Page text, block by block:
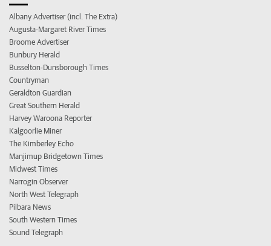
Albany Advertiser (incl. The Extra)
Augusta-Margaret River Times
Broome Advertiser
Bunbury Herald
Busselton-Dunsborough Times
Countryman
Geraldton Guardian
Great Southern Herald
Harvey Waroona Reporter
Kalgoorlie Miner
The Kimberley Echo
Manjimup Bridgetown Times
Midwest Times
Narrogin Observer
North West Telegraph
Pilbara News
South Western Times
Sound Telegraph